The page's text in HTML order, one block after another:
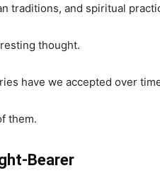
traditions, and spiritual
thought.
have we accepted over
them.
Bearer